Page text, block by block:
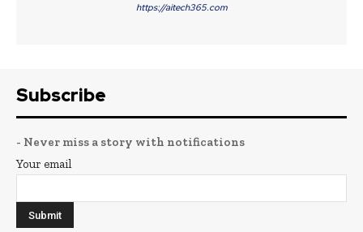
https://aitech365.com
Subscribe
- Never miss a story with notifications
Your email